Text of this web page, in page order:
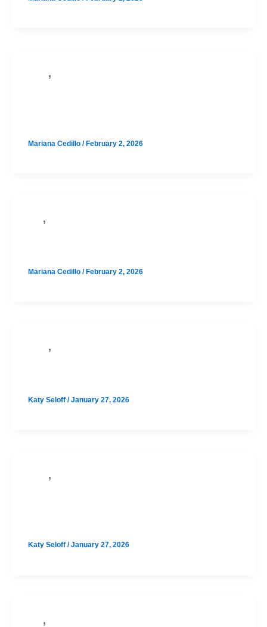
,
Mariana Cedillo /February 2, 2026
,
Mariana Cedillo /February 2, 2026
,
Katy Seloff /January 27, 2026
,
Katy Seloff /January 27, 2026
,